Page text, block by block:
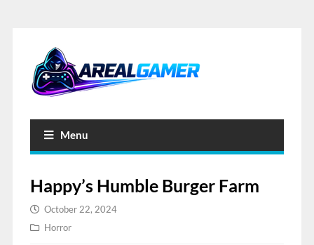
Menu
Happy’s Humble Burger Farm
October 22, 2024
Horror